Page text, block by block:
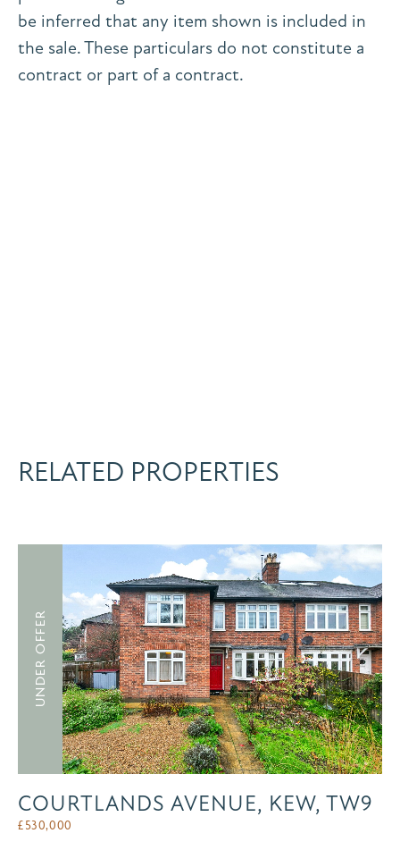
be inferred that any item shown is included in
the sale. These particulars do not constitute a
contract or part of a contract.
RELATED PROPERTIES
UNDER OFFER
COURTLANDS AVENUE, KEW, TW9
£530,000